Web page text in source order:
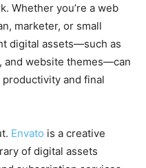
Whether you’re a web
marketer, or small
digital assets—such as
and website themes—can
and final
Envato is a creative
of digital assets